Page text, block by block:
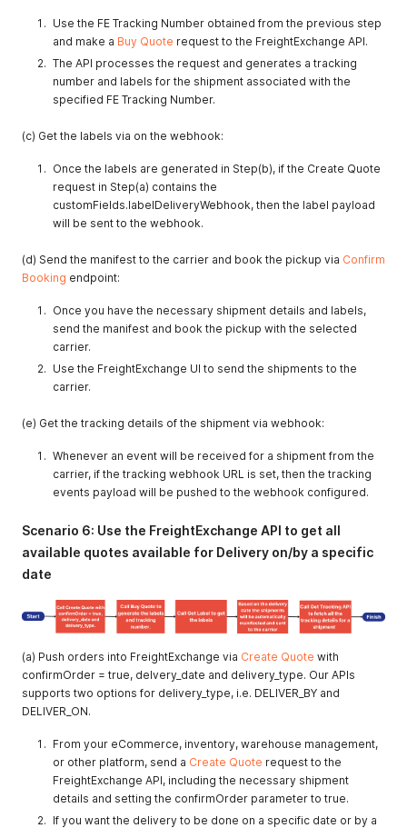
Use the FE Tracking Number obtained from the previous step
and make a Buy Quote request to the FreightExchange API.
The API processes the request and generates a tracking
number and labels for the shipment associated with the
specified FE Tracking Number.
(c) Get the labels via on the webhook:
Once the labels are generated in Step(b), if the Create Quote
request in Step(a) contains the
customFields.labelDeliveryWebhook, then the label payload
will be sent to the webhook.
(d) Send the manifest to the carrier and book the pickup via Confirm
Booking endpoint:
Once you have the necessary shipment details and labels,
send the manifest and book the pickup with the selected
carrier.
Use the FreightExchange UI to send the shipments to the
carrier.
(e) Get the tracking details of the shipment via webhook:
Whenever an event will be received for a shipment from the
carrier, if the tracking webhook URL is set, then the tracking
events payload will be pushed to the webhook configured.
Scenario 6: Use the FreightExchange API to get all
available quotes available for Delivery on/by a specific
date
(a) Push orders into FreightExchange via Create Quote with
confirmOrder = true, delvery_date and delivery_type. Our APIs
supports two options for delivery_type, i.e. DELIVER_BY and
DELIVER_ON.
From your eCommerce, inventory, warehouse management,
or other platform, send a Create Quote request to the
FreightExchange API, including the necessary shipment
details and setting the confirmOrder parameter to true.
If you want the delivery to be done on a specific date or by a